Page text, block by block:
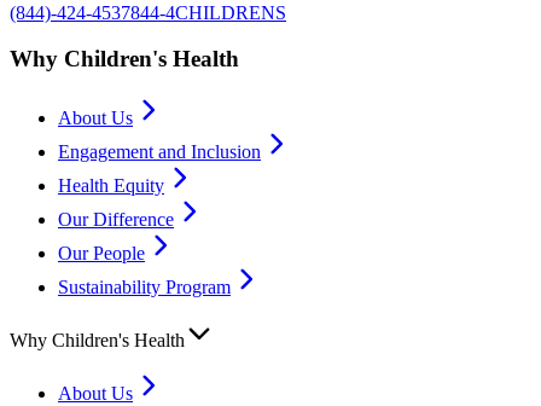
(844)-424-4537844-4CHILDRENS
Why Children's Health
About Us
Engagement and Inclusion
Health Equity
Our Difference
Our People
Sustainability Program
Why Children's Health
About Us